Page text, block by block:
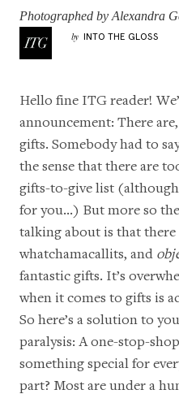
Photographed by Alexandra
by INTO THE GLOSS
Hello fine ITG reader!
announcement: There
gifts. Somebody had to
the sense that there are
gifts-to-give list
for you…) But more so
talking about is that
whatchamacallits, and
fantastic gifts. It’s
when it comes to gifts is
So here’s a solution to
paralysis: A one-stop-
something special for
part? Most are under a